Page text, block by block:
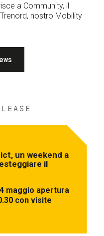
a Community, il
nostro Mobility
un weekend a
il
maggio apertura
con visite